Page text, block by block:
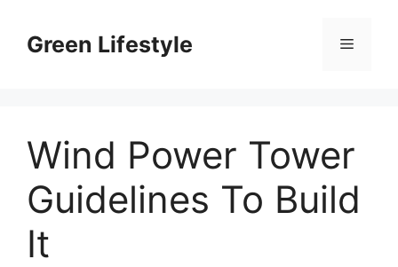
contentGreen Lifestyle Menu
Wind Power Tower
Guidelines To Build
It